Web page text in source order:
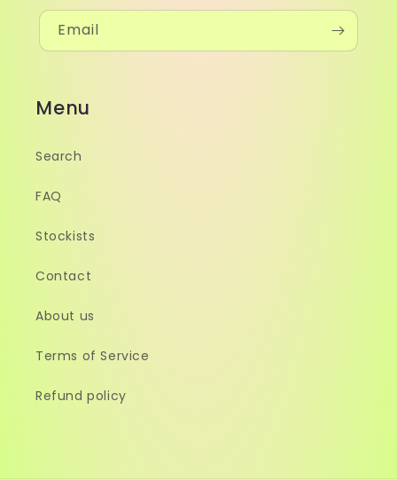
Email
Menu
Search
FAQ
Stockists
Contact
About us
Terms of Service
Refund policy